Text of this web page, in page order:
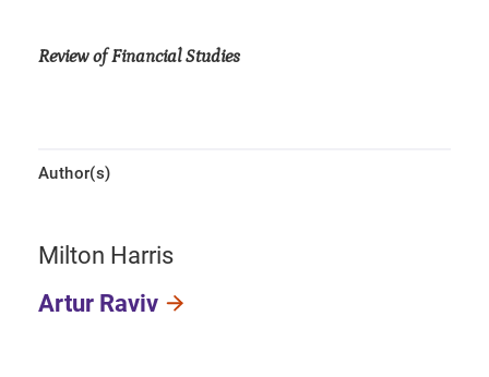
Review of Financial Studies
Author(s)
Milton Harris
Artur Raviv